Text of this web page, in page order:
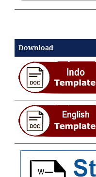
Download